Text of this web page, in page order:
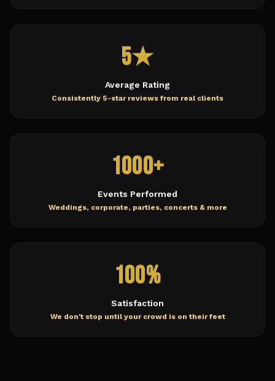
5★
Average Rating
Consistently 5-star reviews from real clients
1000+
Events Performed
Weddings, corporate, parties, concerts & more
100%
Satisfaction
We don't stop until your crowd is on their feet